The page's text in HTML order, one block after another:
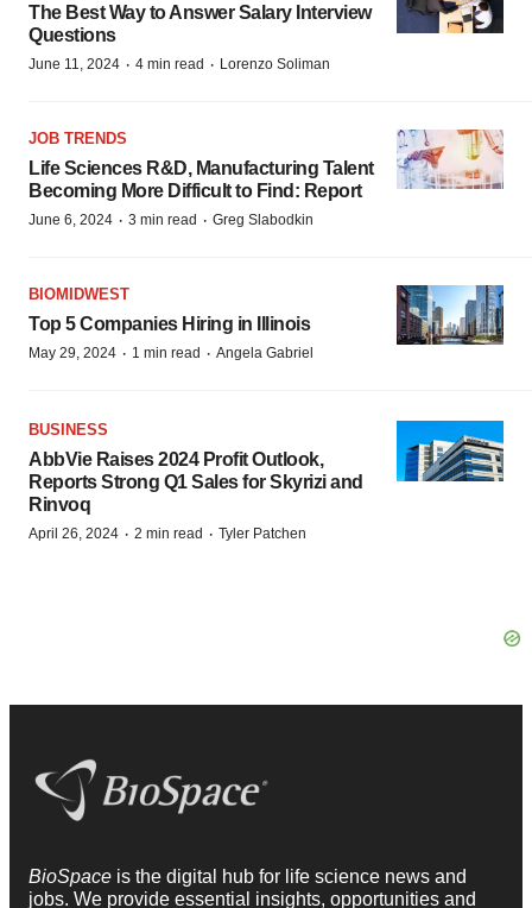
The Best Way to Answer Salary Interview
Questions
June 11, 2024 · 4 min read · Lorenzo Soliman
JOB TRENDS
Life Sciences R&D, Manufacturing Talent
Becoming More Difficult to Find: Report
June 6, 2024 · 3 min read · Greg Slabodkin
BIOMIDWEST
Top 5 Companies Hiring in Illinois
May 29, 2024 · 1 min read · Angela Gabriel
BUSINESS
AbbVie Raises 2024 Profit Outlook,
Reports Strong Q1 Sales for Skyrizi and
Rinvoq
April 26, 2024 · 2 min read · Tyler Patchen
BioSpace is the digital hub for life science news and
jobs. We provide essential insights, opportunities and